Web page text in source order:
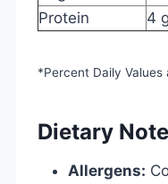
Protein
4 g
*Percent Daily
Dietary
Allergens: